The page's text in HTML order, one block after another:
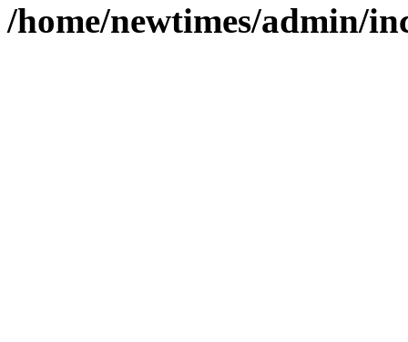
/home/newtimes/admin/